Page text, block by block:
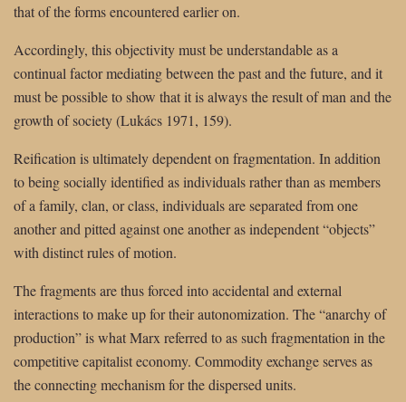
that of the forms encountered earlier on.
Accordingly, this objectivity must be understandable as a
continual factor mediating between the past and the future, and it
must be possible to show that it is always the result of man and the
growth of society (Lukács 1971, 159).
Reification is ultimately dependent on fragmentation. In addition
to being socially identified as individuals rather than as members
of a family, clan, or class, individuals are separated from one
another and pitted against one another as independent “objects”
with distinct rules of motion.
The fragments are thus forced into accidental and external
interactions to make up for their autonomization. The “anarchy of
production” is what Marx referred to as such fragmentation in the
competitive capitalist economy. Commodity exchange serves as
the connecting mechanism for the dispersed units.